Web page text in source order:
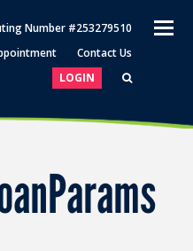
Number #253279510
Contact Us
LOGIN